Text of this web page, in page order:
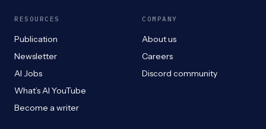
RESOURCES
Publication
Newsletter
AI Jobs
What’s AI YouTube
Become a writer
COMPANY
About us
Careers
Discord community